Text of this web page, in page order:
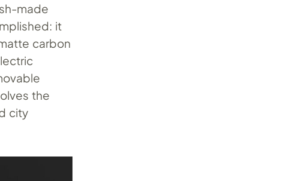
made
it
carbon
the
city